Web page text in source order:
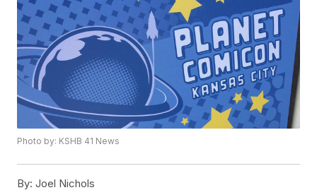
Photo by: KSHB 41 News
By: Joel Nichols